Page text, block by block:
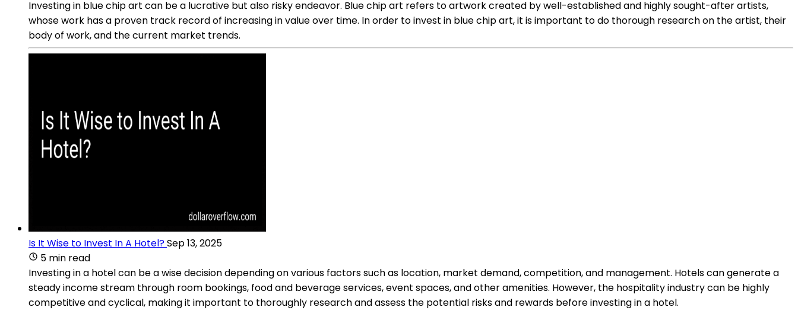
Investing in blue chip art can be a lucrative but also risky endeavor. Blue chip art refers to artwork created by well-established and highly sought-after artists,
whose work has a proven track record of increasing in value over time. In order to invest in blue chip art, it is important to do thorough research on the artist, their
body of work, and the current market trends.
Is It Wise to Invest In A Hotel?Sep 13, 2025
5 min read
Investing in a hotel can be a wise decision depending on various factors such as location, market demand, competition, and management. Hotels can generate a
steady income stream through room bookings, food and beverage services, event spaces, and other amenities. However, the hospitality industry can be highly
competitive and cyclical, making it important to thoroughly research and assess the potential risks and rewards before investing in a hotel.